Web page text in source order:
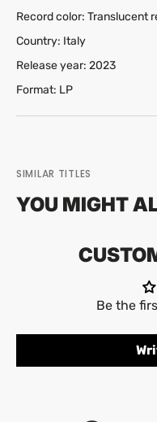
Record color: Translucent
Country: Italy
Release year: 2023
Format: LP
SIMILAR TITLES
YOU MIGHT
Be the